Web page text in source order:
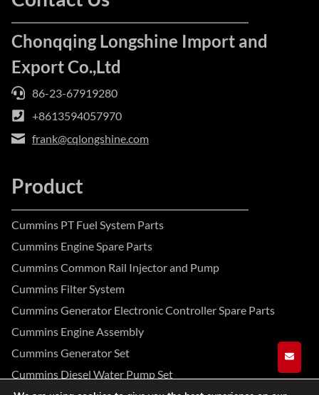
Chonqqing Longshine Import and
Export Co.,Ltd
86-23-67919280
+8613594057970
frank@cqlongshine.com
Product
Cummins PT Fuel System Parts
Cummins Engine Spare Parts
Cummins Common Rail Injector and Pump
Cummins Filter System
Cummins Generator Electronic Controller Spare Parts
Cummins Engine Assembly
Cummins Generator Set
Cummins Diesel Water Pump Set